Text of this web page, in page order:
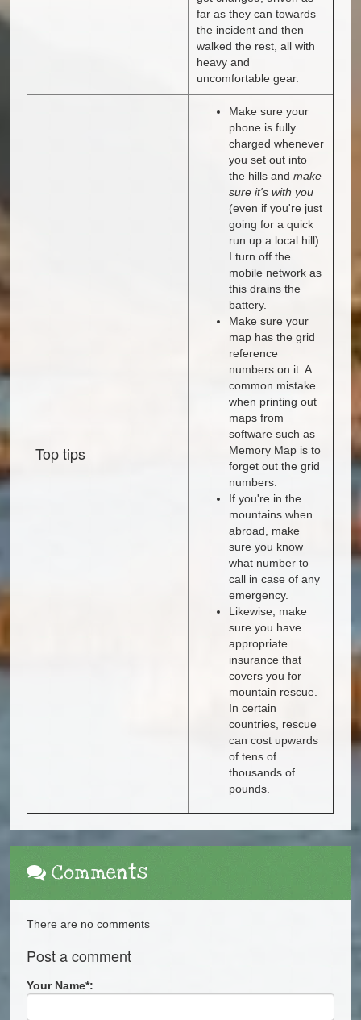
far as they can towards
the incident and then
walked the rest, all with
heavy and
uncomfortable gear.
Top tips
Make sure your
phone is fully
charged whenever
you set out into
the hills andmake
sure it's with you
(even if you're just
going for a quick
run up a local hill).
I turn off the
mobile network as
this drains the
battery.
Make sure your
map has the grid
reference
numbers on it. A
common mistake
when printing out
maps from
software such as
Memory Map is to
forget out the grid
numbers.
If you're in the
mountains when
abroad, make
sure you know
what number to
call in case of any
emergency.
Likewise, make
sure you have
appropriate
insurance that
covers you for
mountain rescue.
In certain
countries, rescue
can cost upwards
of tens of
thousands of
pounds.
Comments
There are no comments
Post a comment
Your Name*: